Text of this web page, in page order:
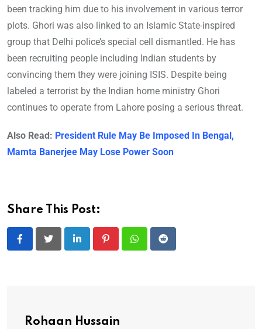
been tracking him due to his involvement in various terror
plots. Ghori was also linked to an Islamic State-inspired
group that Delhi police’s special cell dismantled. He has
been recruiting people including Indian students by
convincing them they were joining ISIS. Despite being
labeled a terrorist by the Indian home ministry Ghori
continues to operate from Lahore posing a serious threat.
Also Read: President Rule May Be Imposed In Bengal,
Mamta Banerjee May Lose Power Soon
Share This Post:
LinkedIn PinterestWhatsappReddit
Rohaan Hussain